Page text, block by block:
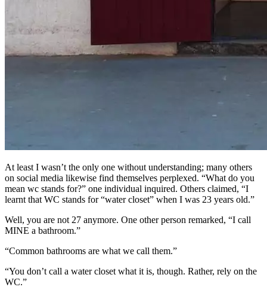
At least I wasn’t the only one without understanding; many others
on social media likewise find themselves perplexed. “What do you
mean wc stands for?” one individual inquired. Others claimed, “I
learnt that WC stands for “water closet” when I was 23 years old.”
Well, you are not 27 anymore. One other person remarked, “I call
MINE a bathroom.”
“Common bathrooms are what we call them.”
“You don’t call a water closet what it is, though. Rather, rely on the
WC.”